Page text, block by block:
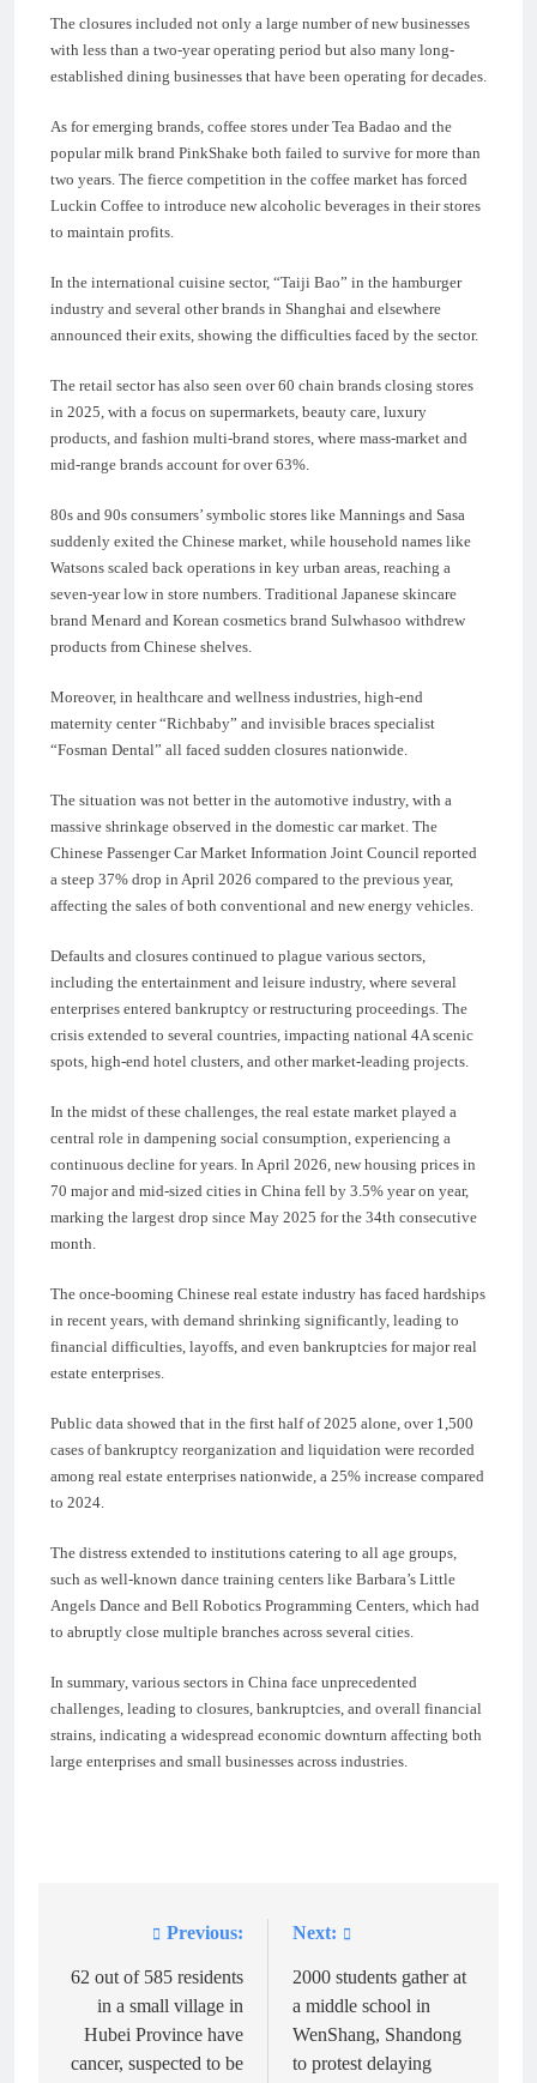
The closures included not only a large number of new businesses
with less than a two-year operating period but also many long-
established dining businesses that have been operating for decades.
As for emerging brands, coffee stores under Tea Badao and the
popular milk brand PinkShake both failed to survive for more than
two years. The fierce competition in the coffee market has forced
Luckin Coffee to introduce new alcoholic beverages in their stores
to maintain profits.
In the international cuisine sector, “Taiji Bao” in the hamburger
industry and several other brands in Shanghai and elsewhere
announced their exits, showing the difficulties faced by the sector.
The retail sector has also seen over 60 chain brands closing stores
in 2025, with a focus on supermarkets, beauty care, luxury
products, and fashion multi-brand stores, where mass-market and
mid-range brands account for over 63%.
80s and 90s consumers’ symbolic stores like Mannings and Sasa
suddenly exited the Chinese market, while household names like
Watsons scaled back operations in key urban areas, reaching a
seven-year low in store numbers. Traditional Japanese skincare
brand Menard and Korean cosmetics brand Sulwhasoo withdrew
products from Chinese shelves.
Moreover, in healthcare and wellness industries, high-end
maternity center “Richbaby” and invisible braces specialist
“Fosman Dental” all faced sudden closures nationwide.
The situation was not better in the automotive industry, with a
massive shrinkage observed in the domestic car market. The
Chinese Passenger Car Market Information Joint Council reported
a steep 37% drop in April 2026 compared to the previous year,
affecting the sales of both conventional and new energy vehicles.
Defaults and closures continued to plague various sectors,
including the entertainment and leisure industry, where several
enterprises entered bankruptcy or restructuring proceedings. The
crisis extended to several countries, impacting national 4A scenic
spots, high-end hotel clusters, and other market-leading projects.
In the midst of these challenges, the real estate market played a
central role in dampening social consumption, experiencing a
continuous decline for years. In April 2026, new housing prices in
70 major and mid-sized cities in China fell by 3.5% year on year,
marking the largest drop since May 2025 for the 34th consecutive
month.
The once-booming Chinese real estate industry has faced hardships
in recent years, with demand shrinking significantly, leading to
financial difficulties, layoffs, and even bankruptcies for major real
estate enterprises.
Public data showed that in the first half of 2025 alone, over 1,500
cases of bankruptcy reorganization and liquidation were recorded
among real estate enterprises nationwide, a 25% increase compared
to 2024.
The distress extended to institutions catering to all age groups,
such as well-known dance training centers like Barbara’s Little
Angels Dance and Bell Robotics Programming Centers, which had
to abruptly close multiple branches across several cities.
In summary, various sectors in China face unprecedented
challenges, leading to closures, bankruptcies, and overall financial
strains, indicating a widespread economic downturn affecting both
large enterprises and small businesses across industries.
navigation
Previous:
62 out of 585 residents
in a small village in
Hubei Province have
cancer, suspected to be
Next:
2000 students gather at
a middle school in
WenShang, Shandong
to protest delaying